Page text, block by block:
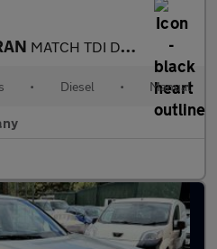
MATCH TDI DPF Manual 7 Seater
• Diesel • Manual